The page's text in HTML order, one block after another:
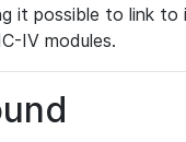
it possible to link to
IV modules.